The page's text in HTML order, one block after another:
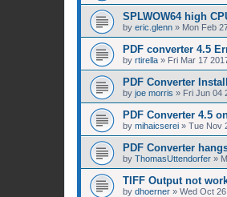
SPLWOW64 high
by eric.glenn » Mon Feb
PDF converter 4.5
by rtirella » Fri Mar 17
PDF Converter
by joe morris » Fri Jun 04
PDF Converter 4.5
by mihaicserei » Tue Nov
PDF Converter
by ThomasUttendorfer »
TIFF Output not
by dhoerner » Wed Oct